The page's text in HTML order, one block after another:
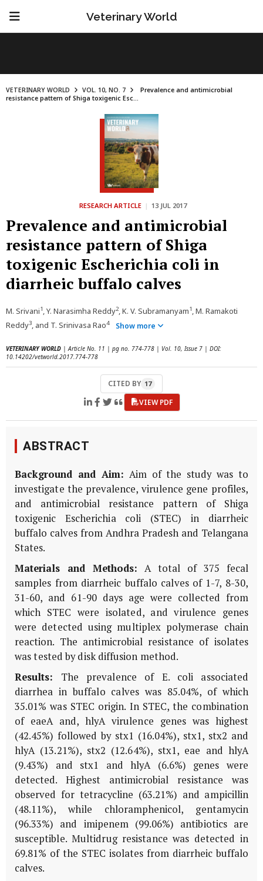
Veterinary World
VETERINARY WORLD VOL. 10, NO. 7
Prevalence and antimicrobial
resistance pattern of Shiga toxigenic Esc...
RESEARCH ARTICLE | 13 JUL 2017
Prevalence and antimicrobial
resistance pattern of Shiga
toxigenic Escherichia coli in
diarrheic buffalo calves
M. Srivani1, Y. Narasimha Reddy2, K. V. Subramanyam1, M. Ramakoti
Reddy3, and T. Srinivasa Rao4 Show more
VETERINARY WORLD | Article No. 11 | pg no. 774-778 | Vol. 10, Issue 7 | DOI:
10.14202/vetworld.2017.774-778
CITED BY 17
VIEW PDF
ABSTRACT
Background and Aim: Aim of the study was to
investigate the prevalence, virulence gene profiles,
and antimicrobial resistance pattern of Shiga
toxigenic Escherichia coli (STEC) in diarrheic
buffalo calves from Andhra Pradesh and Telangana
States.
Materials and Methods: A total of 375 fecal
samples from diarrheic buffalo calves of 1-7, 8-30,
31-60, and 61-90 days age were collected from
which STEC were isolated, and virulence genes
were detected using multiplex polymerase chain
reaction. The antimicrobial resistance of isolates
was tested by disk diffusion method.
Results: The prevalence of E. coli associated
diarrhea in buffalo calves was 85.04%, of which
35.01% was STEC origin. In STEC, the combination
of eaeA and, hlyA virulence genes was highest
(42.45%) followed by stx1 (16.04%), stx1, stx2 and
hlyA (13.21%), stx2 (12.64%), stx1, eae and hlyA
(9.43%) and stx1 and hlyA (6.6%) genes were
detected. Highest antimicrobial resistance was
observed for tetracycline (63.21%) and ampicillin
(48.11%), while chloramphenicol, gentamycin
(96.33%) and imipenem (99.06%) antibiotics are
susceptible. Multidrug resistance was detected in
69.81% of the STEC isolates from diarrheic buffalo
calves.